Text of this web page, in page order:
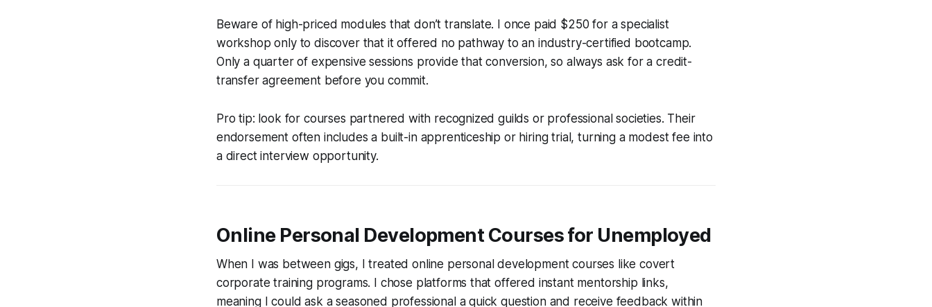
Beware of high-priced modules that don’t translate. I once paid $250 for a specialist
workshop only to discover that it offered no pathway to an industry-certified bootcamp.
Only a quarter of expensive sessions provide that conversion, so always ask for a credit-
transfer agreement before you commit.
Pro tip: look for courses partnered with recognized guilds or professional societies. Their
endorsement often includes a built-in apprenticeship or hiring trial, turning a modest fee into
a direct interview opportunity.
Online Personal Development Courses for Unemployed
When I was between gigs, I treated online personal development courses like covert
corporate training programs. I chose platforms that offered instant mentorship links,
meaning I could ask a seasoned professional a quick question and receive feedback within